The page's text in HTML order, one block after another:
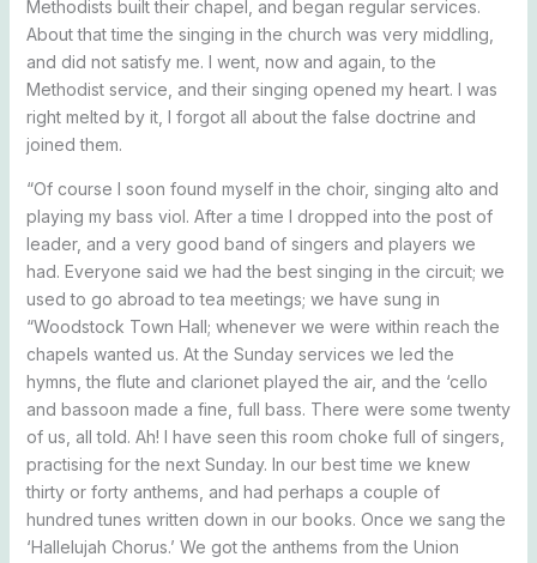
Methodists built their chapel, and began regular services.
About that time the singing in the church was very middling,
and did not satisfy me. I went, now and again, to the
Methodist service, and their singing opened my heart. I was
right melted by it, I forgot all about the false doctrine and
joined them.
“Of course I soon found myself in the choir, singing alto and
playing my bass viol. After a time I dropped into the post of
leader, and a very good band of singers and players we
had. Everyone said we had the best singing in the circuit; we
used to go abroad to tea meetings; we have sung in
“Woodstock Town Hall; whenever we were within reach the
chapels wanted us. At the Sunday services we led the
hymns, the flute and clarionet played the air, and the ‘cello
and bassoon made a fine, full bass. There were some twenty
of us, all told. Ah! I have seen this room choke full of singers,
practising for the next Sunday. In our best time we knew
thirty or forty anthems, and had perhaps a couple of
hundred tunes written down in our books. Once we sang the
‘Hallelujah Chorus.’ We got the anthems from the Union